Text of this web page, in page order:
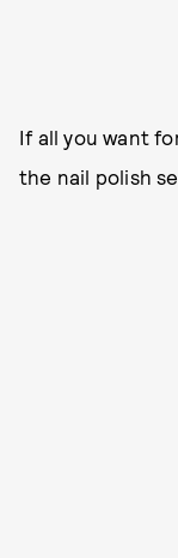
If all you want
the nail polish